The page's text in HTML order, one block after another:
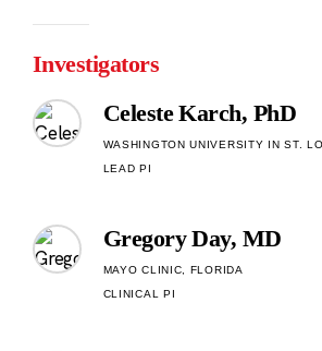
Investigators
Celeste Karch, PhD
WASHINGTON UNIVERSITY IN ST.
LEAD PI
Gregory Day, MD
MAYO CLINIC, FLORIDA
CLINICAL PI